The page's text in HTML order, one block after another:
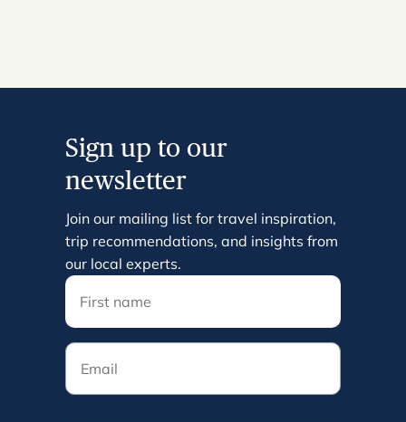
Sign up to our
newsletter
Join our mailing list for travel inspiration,
trip recommendations, and insights from
our local experts.
Email